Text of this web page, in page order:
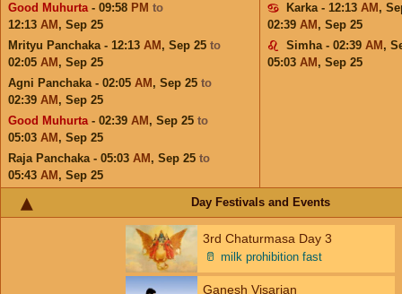
Good Muhurta- 09:58 PM to
12:13 AM , Sep 25
Mrityu Panchaka - 12:13 AM , Sep 25 to
02:05 AM , Sep 25
Agni Panchaka - 02:05 AM , Sep 25 to
02:39 AM , Sep 25
Good Muhurta- 02:39 AM , Sep 25 to
05:03 AM , Sep 25
Raja Panchaka - 05:03 AM , Sep 25 to
05:43 AM , Sep 25
Karka - 12:13 AM ,
02:39 AM , Sep 25
Simha - 02:39 AM ,
05:03 AM , Sep 25
Day Festivals and Events
3rd Chaturmasa Day 3
🥛 milk prohibition fast
Ganesh Visarjan